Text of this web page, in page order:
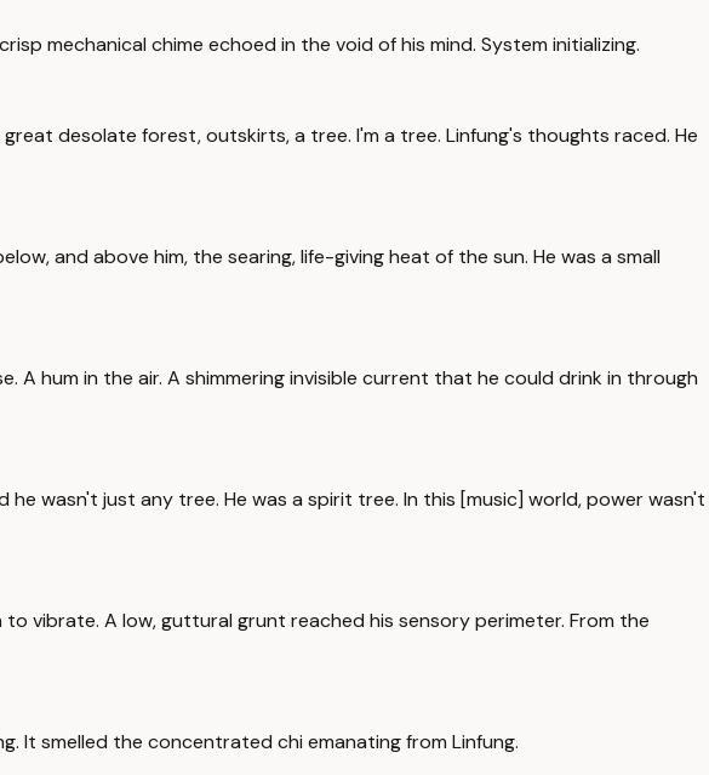
mechanical chime echoed in the void of his mind. System initializing.
desolate forest, outskirts, a tree. I'm a tree. Linfung's thoughts raced. He
and above him, the searing, life-giving heat of the sun. He was a small
hum in the air. A shimmering invisible current that he could drink in through
he wasn't just any tree. He was a spirit tree. In this [music] world, power wasn't
vibrate. A low, guttural grunt reached his sensory perimeter. From the
It smelled the concentrated chi emanating from Linfung.